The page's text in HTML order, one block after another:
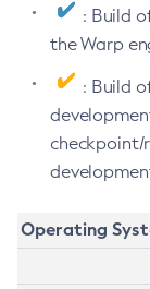
: Build
the Warp
: Build
checkpoint/
Operating